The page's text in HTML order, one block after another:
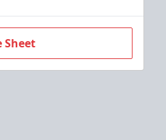
Sheet